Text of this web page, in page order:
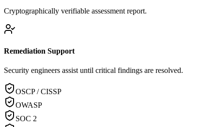
Cryptographically verifiable assessment report.
Remediation Support
Security engineers assist until critical findings are resolved.
OSCP / CISSP
OWASP
SOC 2